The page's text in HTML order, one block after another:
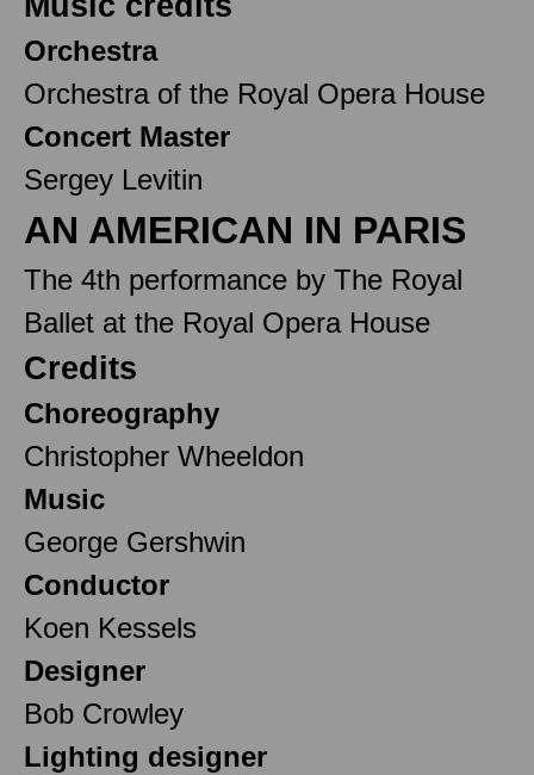
Orchestra
Orchestra of the Royal Opera House
Concert Master
Sergey Levitin
AN AMERICAN IN PARIS
The 4th performance by The Royal
Ballet at the Royal Opera House
Credits
Choreography
Christopher Wheeldon
Music
George Gershwin
Conductor
Koen Kessels
Designer
Bob Crowley
Lighting designer